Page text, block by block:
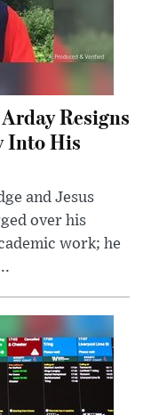
Resigns
Into His
and Jesus
over his
work; he